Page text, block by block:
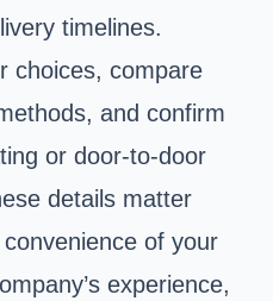
timelines.
choices, compare
and confirm
or door-to-door
details matter
of your
experience,